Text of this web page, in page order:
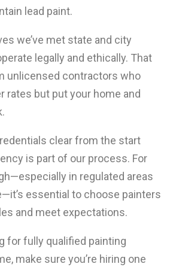
lead paint.
we’ve met state and city
legally and ethically. That
unlicensed contractors who
rates but put your home and
clear from the start
is part of our process. For
in regulated areas
essential to choose painters
and meet expectations.
for fully qualified painting
make sure you’re hiring one